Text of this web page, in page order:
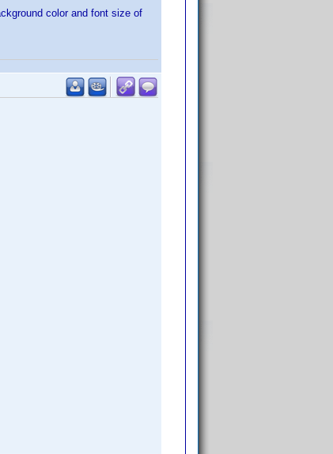
color and font size of